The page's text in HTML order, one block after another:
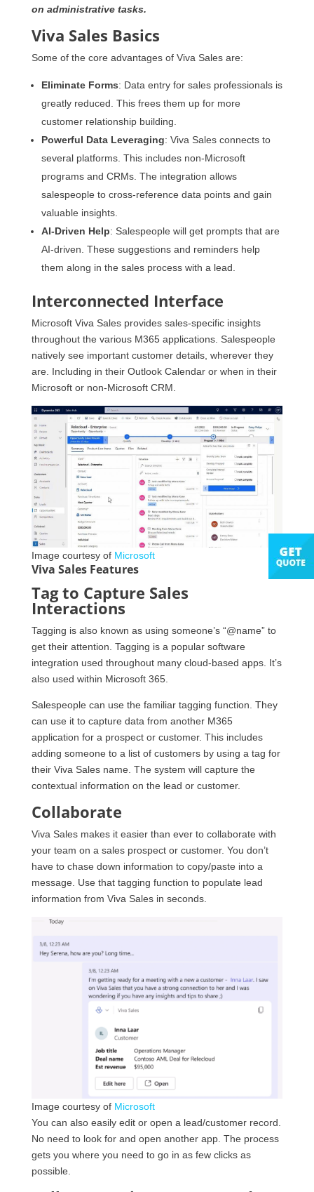
on administrative tasks.
Viva Sales Basics
Some of the core advantages of Viva Sales are:
Eliminate Forms: Data entry for sales professionals is
greatly reduced. This frees them up for more
customer relationship building.
Powerful Data Leveraging: Viva Sales connects to
several platforms. This includes non-Microsoft
programs and CRMs. The integration allows
salespeople to cross-reference data points and gain
valuable insights.
AI-Driven Help: Salespeople will get prompts that are
AI-driven. These suggestions and reminders help
them along in the sales process with a lead.
Interconnected Interface
Microsoft Viva Sales provides sales-specific insights
throughout the various M365 applications. Salespeople
natively see important customer details, wherever they
are. Including in their Outlook Calendar or when in their
Microsoft or non-Microsoft CRM.
Image courtesy of Microsoft
Viva Sales Features
Tag to Capture Sales
Interactions
Tagging is also known as using someone’s “@name” to
get their attention. Tagging is a popular software
integration used throughout many cloud-based apps. It’s
also used within Microsoft 365.
Salespeople can use the familiar tagging function. They
can use it to capture data from another M365
application for a prospect or customer. This includes
adding someone to a list of customers by using a tag for
their Viva Sales name. The system will capture the
contextual information on the lead or customer.
Collaborate
Viva Sales makes it easier than ever to collaborate with
your team on a sales prospect or customer. You don’t
have to chase down information to copy/paste into a
message. Use that tagging function to populate lead
information from Viva Sales in seconds.
Image courtesy of Microsoft
You can also easily edit or open a lead/customer record.
No need to look for and open another app. The process
gets you where you need to go in as few clicks as
possible.